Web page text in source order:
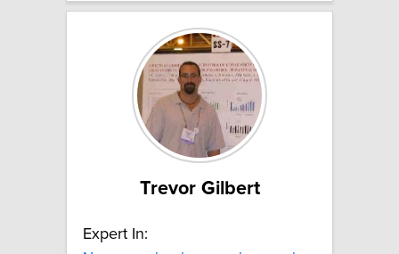
Trevor Gilbert
Expert In: